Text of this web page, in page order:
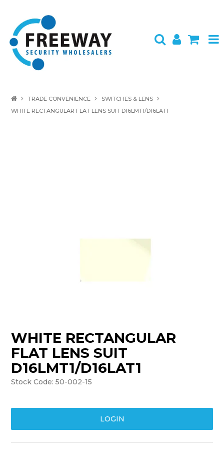
ABOUT US
TRAINING
TRADE CONVENIENCE
SWITCHES & LENS
WHITE RECTANGULAR FLAT LENS SUIT D16LMT1/D16LAT1
WHITE RECTANGULAR
FLAT LENS SUIT
D16LMT1/D16LAT1
Stock Code: 50-002-15
LOGIN